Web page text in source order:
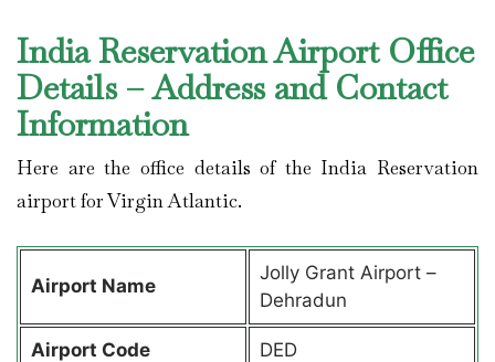
India Reservation Airport Office
Details – Address and Contact
Information
Here are the office details of the India Reservation
airport for Virgin Atlantic.
Airport Name
Jolly Grant Airport –
Dehradun
Airport Code DED